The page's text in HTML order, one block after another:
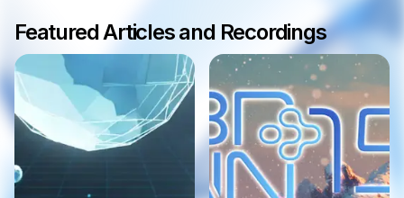
Featured Articles and Recordings